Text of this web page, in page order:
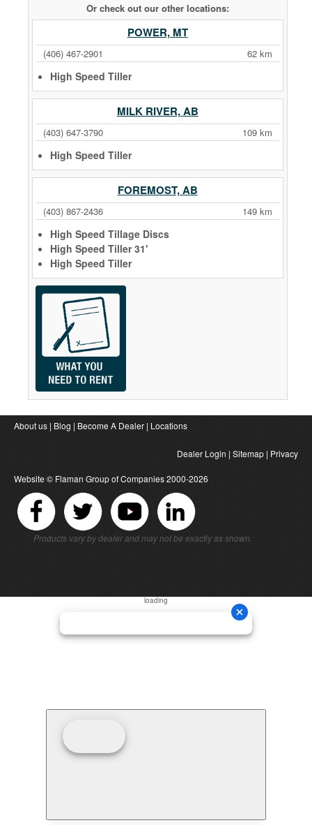
Products vary by dealer and may not be exactly as shown.
Or check out our other locations:
POWER, MT
(406) 467-2901 62 km
High Speed Tiller
MILK RIVER, AB
(403) 647-3790 109 km
High Speed Tiller
FOREMOST, AB
(403) 867-2436 149 km
High Speed Tillage Discs
High Speed Tiller 31'
High Speed Tiller
About us | Blog | Become A Dealer | Locations
Dealer Login | Sitemap | Privacy
Website © Flaman Group of Companies2000-2026
loading